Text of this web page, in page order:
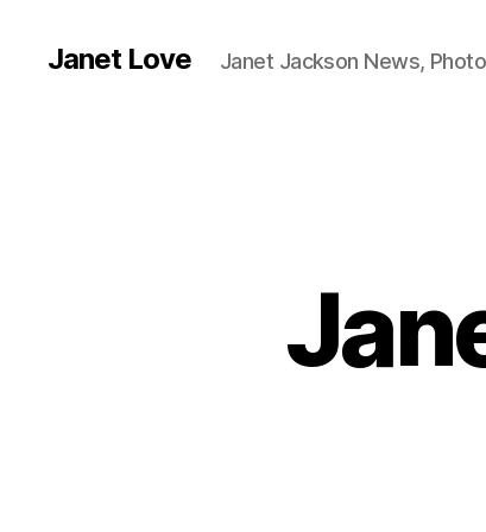
Janet Love Janet Jackson News,